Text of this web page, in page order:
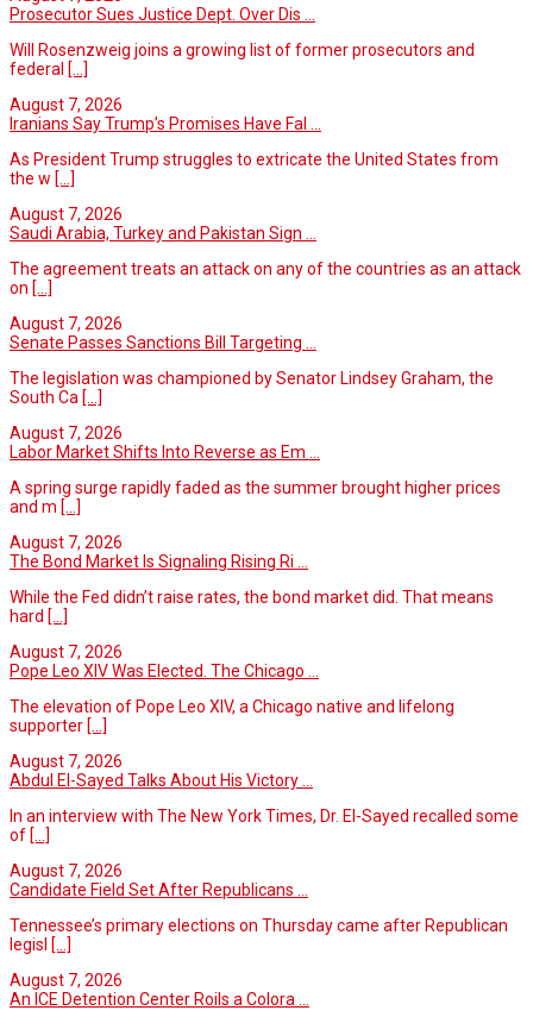
Prosecutor Sues Justice Dept. Over Dis ...
Will Rosenzweig joins a growing list of former prosecutors and
federal [...]
August 7, 2026
Iranians Say Trump’s Promises Have Fal ...
As President Trump struggles to extricate the United States from
the w [...]
August 7, 2026
Saudi Arabia, Turkey and Pakistan Sign ...
The agreement treats an attack on any of the countries as an attack
on [...]
August 7, 2026
Senate Passes Sanctions Bill Targeting ...
The legislation was championed by Senator Lindsey Graham, the
South Ca [...]
August 7, 2026
Labor Market Shifts Into Reverse as Em ...
A spring surge rapidly faded as the summer brought higher prices
and m [...]
August 7, 2026
The Bond Market Is Signaling Rising Ri ...
While the Fed didn’t raise rates, the bond market did. That means
hard [...]
August 7, 2026
Pope Leo XIV Was Elected. The Chicago ...
The elevation of Pope Leo XIV, a Chicago native and lifelong
supporter [...]
August 7, 2026
Abdul El-Sayed Talks About His Victory ...
In an interview with The New York Times, Dr. El-Sayed recalled some
of [...]
August 7, 2026
Candidate Field Set After Republicans ...
Tennessee’s primary elections on Thursday came after Republican
legisl [...]
August 7, 2026
An ICE Detention Center Roils a Colora ...